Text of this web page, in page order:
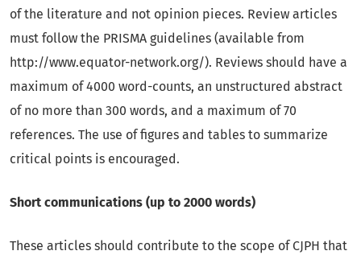
of the literature and not opinion pieces. Review articles
must follow the PRISMA guidelines (available from
http://www.equator-network.org/). Reviews should have a
maximum of 4000 word-counts, an unstructured abstract
of no more than 300 words, and a maximum of 70
references. The use of figures and tables to summarize
critical points is encouraged.
Short communications (up to 2000 words)
These articles should contribute to the scope of CJPH that